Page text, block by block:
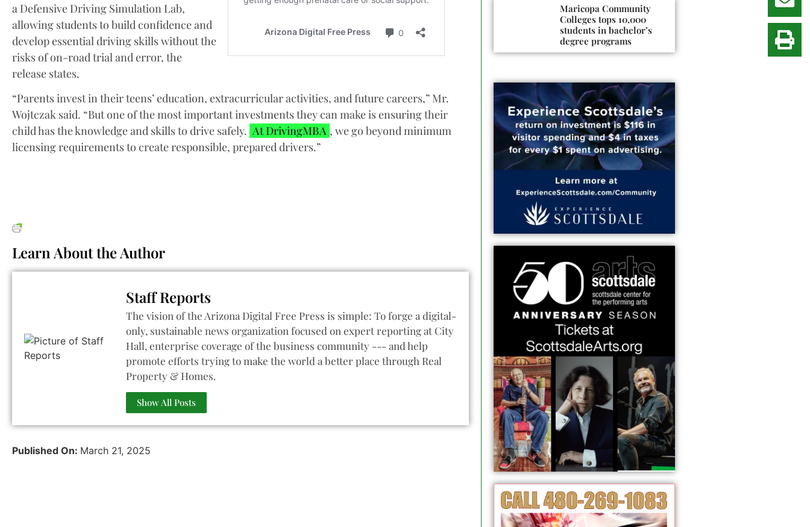
a Defensive Driving Simulation Lab,
allowing students to build confidence and
develop essential driving skills without the
risks of on-road trial and error, the
release states.
“Parents invest in their teens’ education, extracurricular activities, and future careers,” Mr.
Wojtczak said. “But one of the most important investments they can make is ensuring their
child has the knowledge and skills to drive safely. At DrivingMBA , we go beyond minimum
licensing requirements to create responsible, prepared drivers.”
Learn About the Author
Staff Reports
The vision of the Arizona Digital Free Press is simple: To forge a digital-
only, sustainable news organization focused on expert reporting at City
Hall, enterprise coverage of the business community --- and help
promote efforts trying to make the world a better place through Real
Property & Homes.
Show All Posts
Published On: March 21, 2025
Maricopa Community
Colleges tops 10,000
students in bachelor’s
degree programs